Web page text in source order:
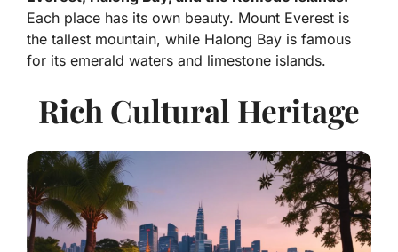
Each place has its own beauty. Mount Everest is
the tallest mountain, while Halong Bay is famous
for its emerald waters and limestone islands.
Rich Cultural Heritage